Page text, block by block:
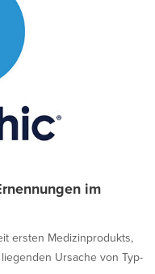
im
ersten Medizinprodukts,
Ursache von Typ-